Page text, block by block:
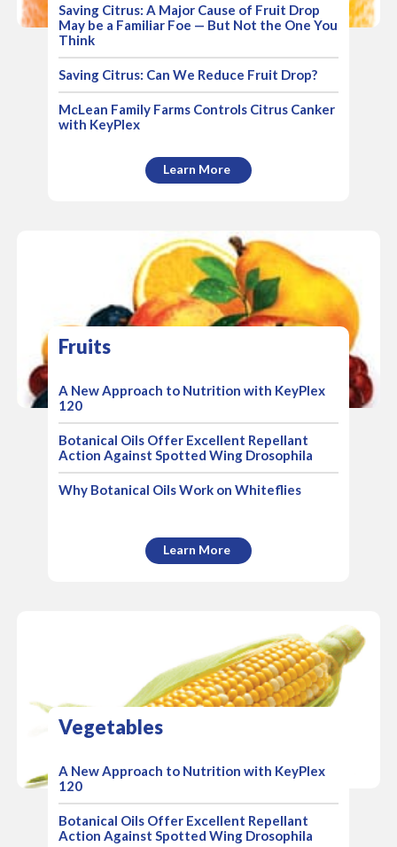
Saving Citrus: A Major Cause of Fruit Drop
May be a Familiar Foe — But Not the One You
Think
Saving Citrus: Can We Reduce Fruit Drop?
McLean Family Farms Controls Citrus Canker
with KeyPlex
Learn More
Fruits
A New Approach to Nutrition with KeyPlex
120
Botanical Oils Offer Excellent Repellant
Action Against Spotted Wing Drosophila
Why Botanical Oils Work on Whiteflies
Learn More
Vegetables
A New Approach to Nutrition with KeyPlex
120
Botanical Oils Offer Excellent Repellant
Action Against Spotted Wing Drosophila